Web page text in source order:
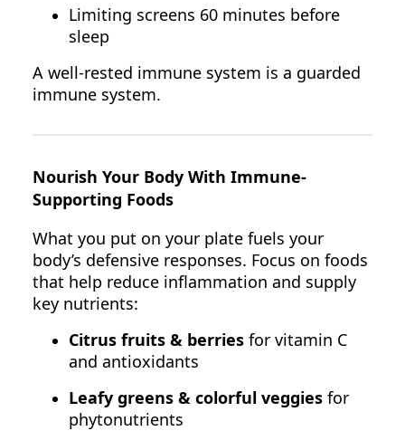
Limiting screens 60 minutes before
sleep
A well-rested immune system is a guarded
immune system.
Nourish Your Body With Immune-
Supporting Foods
What you put on your plate fuels your
body’s defensive responses. Focus on foods
that help reduce inflammation and supply
key nutrients:
Citrus fruits & berries for vitamin C
and antioxidants
Leafy greens & colorful veggies for
phytonutrients